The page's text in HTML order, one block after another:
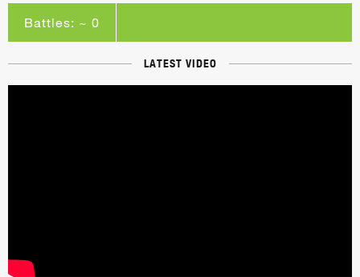
Battles: ~ 0
LATEST VIDEO